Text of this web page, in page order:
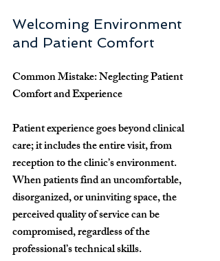
Welcoming Environment
and Patient Comfort
Common Mistake: Neglecting Patient
Comfort and Experience
Patient experience goes beyond clinical
care; it includes the entire visit, from
reception to the clinic’s environment.
When patients find an uncomfortable,
disorganized, or uninviting space, the
perceived quality of service can be
compromised, regardless of the
professional’s technical skills.